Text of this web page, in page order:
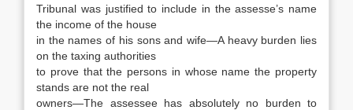
Tribunal was justified to include in the assesse’s name
the income of the house
in the names of his sons and wife—A heavy burden lies
on the taxing authorities
to prove that the persons in whose name the property
stands are not the real
owners—The assessee has absolutely no burden to